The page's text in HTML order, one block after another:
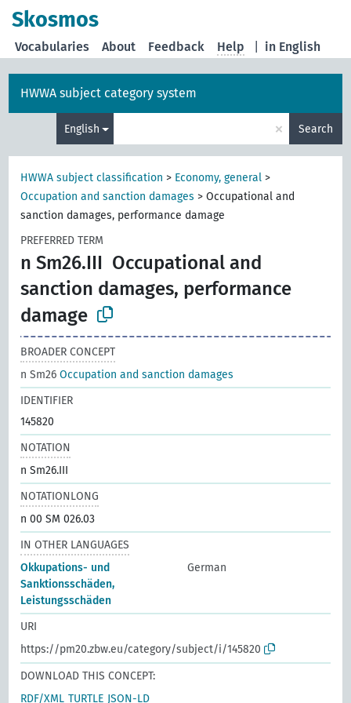
Skosmos
in English
Vocabularies About Feedback Help
HWWA subject category system
English × Search
HWWA subject classification > Economy, general >
Occupation and sanction damages >Occupational and
sanction damages, performance damage
PREFERRED TERM
n Sm26.III Occupational and
sanction damages, performance
damage
BROADER CONCEPT
n Sm26Occupation and sanction damages
IDENTIFIER
145820
NOTATION
n Sm26.III
NOTATIONLONG
n 00 SM 026.03
IN OTHER LANGUAGES
Okkupations- und
Sanktionsschäden,
Leistungsschäden
German
URI
https://pm20.zbw.eu/category/subject/i/145820
DOWNLOAD THIS CONCEPT:
RDF/XML TURTLE JSON-LD